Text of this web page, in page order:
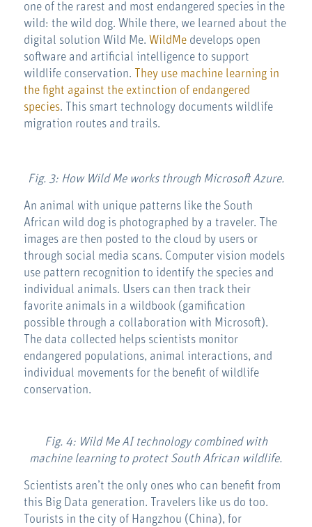
one of the rarest and most endangered species in the
wild: the wild dog. While there, we learned about the
digital solution Wild Me. WildMedevelops open
software and artificial intelligence to support
wildlife conservation. They use machine learning in
the fight against the extinction of endangered
species. This smart technology documents wildlife
migration routes and trails.
Fig. 3: How Wild Me works through Microsoft Azure.
An animal with unique patterns like the South
African wild dog is photographed by a traveler. The
images are then posted to the cloud by users or
through social media scans. Computer vision models
use pattern recognition to identify the species and
individual animals. Users can then track their
favorite animals in a wildbook (gamification
possible through a collaboration with Microsoft).
The data collected helps scientists monitor
endangered populations, animal interactions, and
individual movements for the benefit of wildlife
conservation.
Fig. 4: Wild Me AI technology combined with
machine learning to protect South African wildlife.
Scientists aren’t the only ones who can benefit from
this Big Data generation. Travelers like us do too.
Tourists in the city of Hangzhou (China), for